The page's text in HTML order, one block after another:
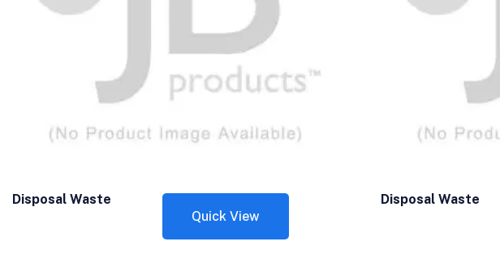
Disposal Waste
Quick View
Disposal Waste